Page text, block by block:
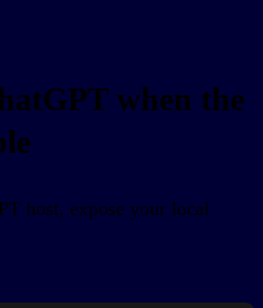
when the
host, expose your local